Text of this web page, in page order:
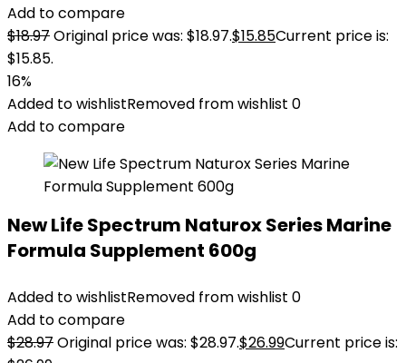
Add to compare
$18.97Original price was: $18.97.$15.85Current price is:
$15.85.
16%
Added to wishlistRemoved from wishlist 0
Add to compare
New Life Spectrum Naturox Series Marine
Formula Supplement 600g
Added to wishlistRemoved from wishlist 0
Add to compare
$28.97Original price was: $28.97.$26.99Current price is: